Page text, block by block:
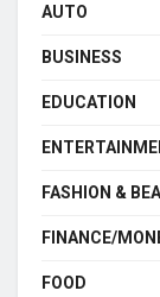
AUTO
BUSINESS
EDUCATION
FASHION &
FINANCE/
FOOD